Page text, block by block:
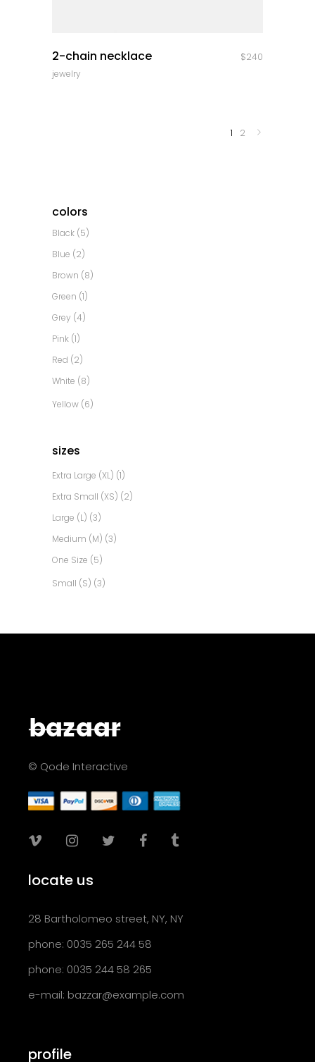
2-chain necklace $240
jewelry
1 2
colors
Black (5)
Blue (2)
Brown (8)
Green (1)
Grey (4)
Pink (1)
Red (2)
White (8)
Yellow (6)
sizes
Extra Large (XL) (1)
Extra Small (XS) (2)
Large (L) (3)
Medium (M) (3)
One Size (5)
Small (S) (3)
© Qode Interactive
locate us
28 Bartholomeo street, NY, NY
phone: 0035 265 244 58
phone: 0035 244 58 265
e-mail: bazzar@example.com
profile